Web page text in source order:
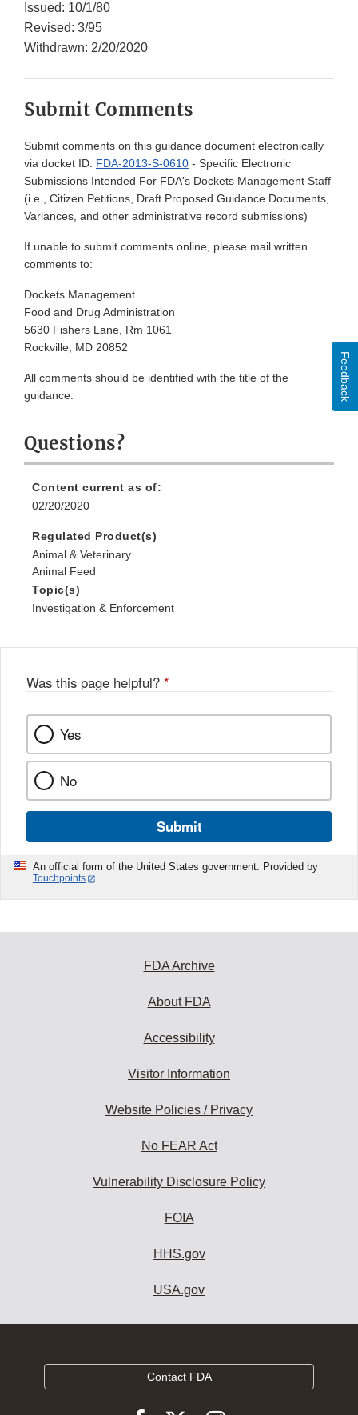
Issued: 10/1/80
Revised: 3/95
Withdrawn: 2/20/2020
Submit Comments
Submit comments on this guidance document electronically
via docket ID: FDA-2013-S-0610 - Specific Electronic
Submissions Intended For FDA's Dockets Management Staff
(i.e., Citizen Petitions, Draft Proposed Guidance Documents,
Variances, and other administrative record submissions)
If unable to submit comments online, please mail written
comments to:
Dockets Management
Food and Drug Administration
5630 Fishers Lane, Rm 1061
Rockville, MD 20852
All comments should be identified with the title of the
guidance.
Questions?
Content current as of:
02/20/2020
Regulated Product(s)
Animal & Veterinary
Animal Feed
Topic(s)
Investigation & Enforcement
Was this page helpful? *
Yes
No
Submit
An official form of the United States government. Provided by
Touchpoints
Feedback
FDA Archive
About FDA
Accessibility
Visitor Information
Website Policies / Privacy
No FEAR Act
Vulnerability Disclosure Policy
FOIA
HHS.gov
USA.gov
Contact FDA